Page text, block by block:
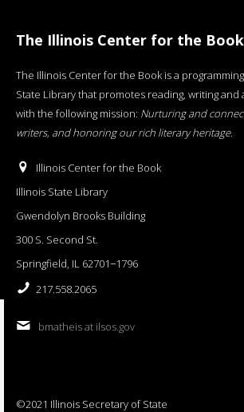
The Illinois Center for the Book
The Illinois Center for the Book is a
State Library that promotes reading, writing and
with the following mission: Nurturing and
writers, and honoring our rich literary heritage.
Illinois Center for the Book
Illinois State Library
Gwendolyn Brooks Building
300 S. Second St.
Springfield, IL 62701−1796
217.558.2065
bmatheis at ilsos.gov
©2021 Illinois Secretary of State